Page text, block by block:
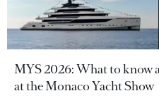
MYS 2026: What to know
at the Monaco Yacht Show